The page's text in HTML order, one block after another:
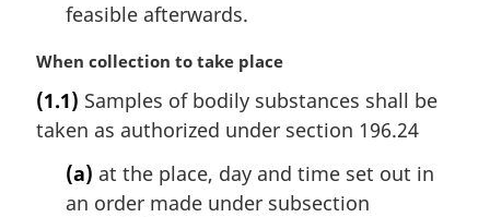
feasible afterwards.
M
r
g
When collection to take place
(1.1) Samples of bodily substances shall be
taken as authorized under section 196.24
(a) at the place, day and time set out in
an order made under subsection